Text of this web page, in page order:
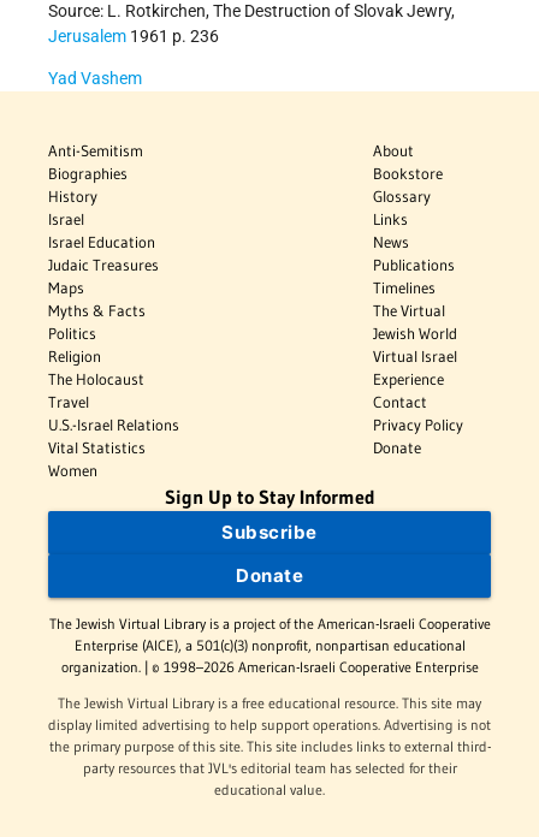
Source: L. Rotkirchen, The Destruction of Slovak Jewry,
Jerusalem 1961 p. 236
Yad Vashem
Anti-Semitism
Biographies
History
Israel
Israel Education
Judaic Treasures
Maps
Myths & Facts
Politics
Religion
The Holocaust
Travel
U.S.-Israel Relations
Vital Statistics
Women
About
Bookstore
Glossary
Links
News
Publications
Timelines
The Virtual
Jewish World
Virtual Israel
Experience
Contact
Privacy Policy
Donate
Sign Up to Stay Informed
Subscribe
Donate
The Jewish Virtual Library is a project of the American-Israeli Cooperative
Enterprise (AICE), a 501(c)(3) nonprofit, nonpartisan educational
organization. | © 1998–2026 American-Israeli Cooperative Enterprise
The Jewish Virtual Library is a free educational resource. This site may
display limited advertising to help support operations. Advertising is not
the primary purpose of this site. This site includes links to external third-
party resources that JVL's editorial team has selected for their
educational value.